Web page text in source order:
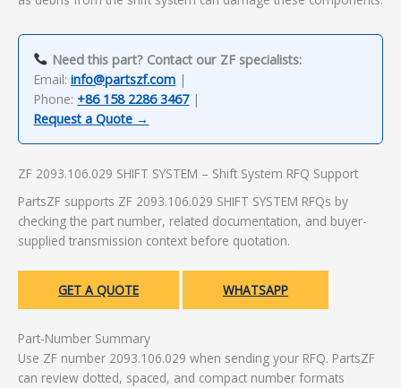
Need this part? Contact our ZF specialists:
Email:info@partszf.com |
Phone: +86 158 2286 3467|
Request a Quote →
ZF 2093.106.029 SHIFT SYSTEM – Shift System RFQ Support
PartsZF supports ZF 2093.106.029 SHIFT SYSTEM RFQs by
checking the part number, related documentation, and buyer-
supplied transmission context before quotation.
GET A QUOTE WHATSAPP
Part-Number Summary
Use ZF number 2093.106.029 when sending your RFQ. PartsZF
can review dotted, spaced, and compact number formats